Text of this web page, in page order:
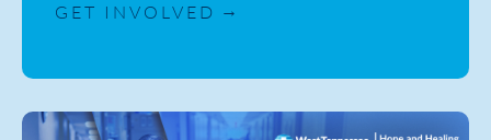
GET INVOLVED